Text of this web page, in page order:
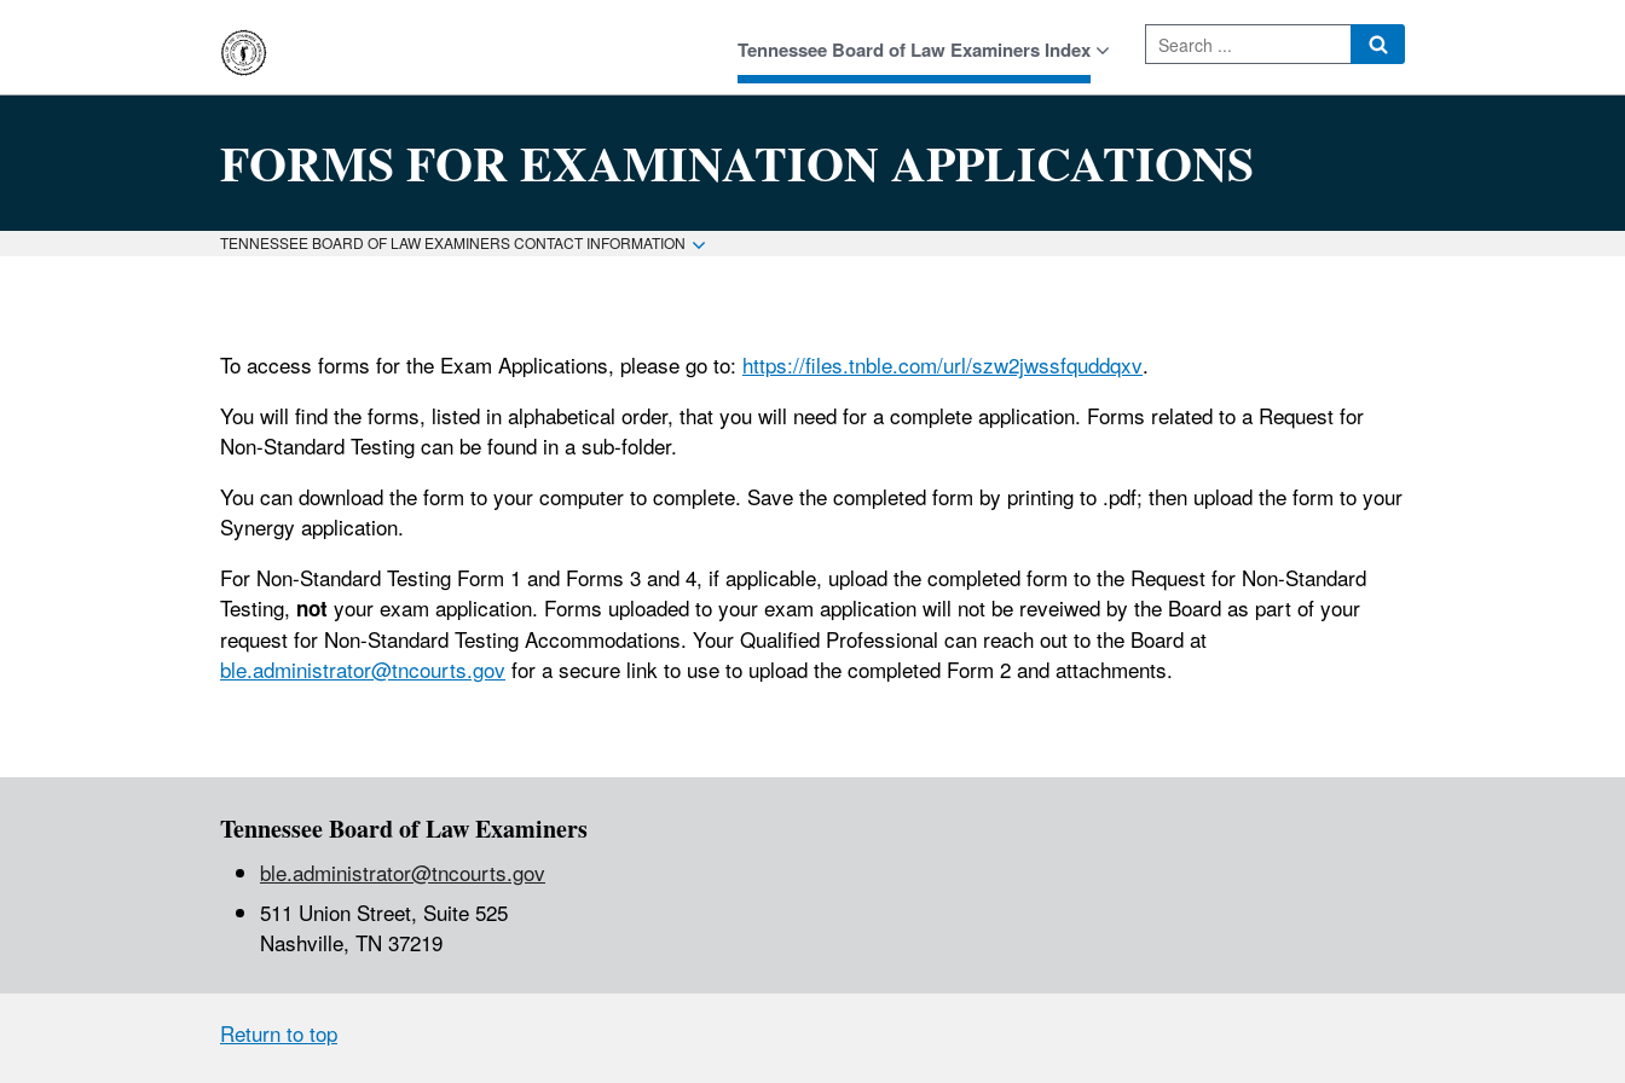
Tennessee Board of Law Examiners Index
FORMS FOR EXAMINATION APPLICATIONS
TENNESSEE BOARD OF LAW EXAMINERS CONTACT INFORMATION
To access forms for the Exam Applications, please go to: https://files.tnble.com/url/szw2jwssfquddqxv.
You will find the forms, listed in alphabetical order, that you will need for a complete application. Forms related to a Request for
Non-Standard Testing can be found in a sub-folder.
You can download the form to your computer to complete. Save the completed form by printing to .pdf; then upload the form to your
Synergy application.
For Non-Standard Testing Form 1 and Forms 3 and 4, if applicable, upload the completed form to the Request for Non-Standard
Testing, not your exam application. Forms uploaded to your exam application will not be reveiwed by the Board as part of your
request for Non-Standard Testing Accommodations. Your Qualified Professional can reach out to the Board at
ble.administrator@tncourts.gov for a secure link to use to upload the completed Form 2 and attachments.
Tennessee Board of Law Examiners
ble.administrator@tncourts.gov
511 Union Street, Suite 525
Nashville, TN 37219
Return to top